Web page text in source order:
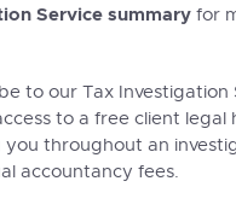
Service summary for
to our Tax Investigation
to a free client legal
throughout an
accountancy fees.